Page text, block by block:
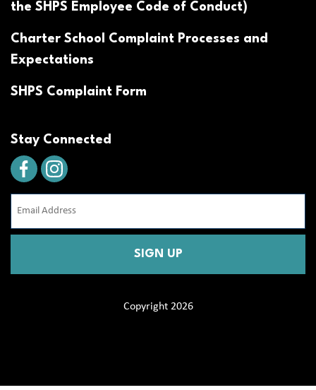
the SHPS Employee Code of Conduct)
Charter School Complaint Processes and
Expectations
SHPS Complaint Form
Stay Connected
(Required)
Copyright 2026